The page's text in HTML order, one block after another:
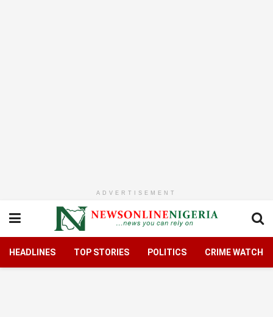
ADVERTISEMENT
HEADLINES TOP STORIES POLITICS CRIME WATCH